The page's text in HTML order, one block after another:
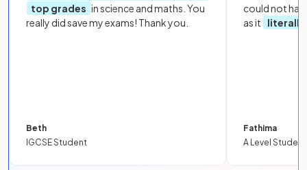
top grades in science and maths. You
really did save my exams! Thank you.
Beth
IGCSE Student
could not
as it
literally
Fathima
A Level Student